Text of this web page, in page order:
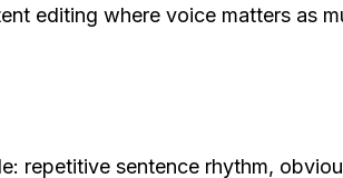
editing where voice matters as
repetitive sentence rhythm,